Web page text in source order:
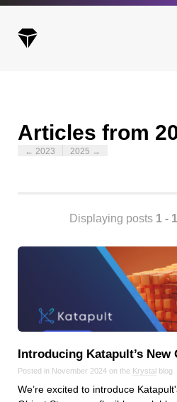
Archives
Posts last
Browse our
Android
Articles from
← 2023 2025 →
Displaying posts 1 -
Introducing Katapult’s New
Posted in November 2024 on the Krystal blog
We’re excited to introduce